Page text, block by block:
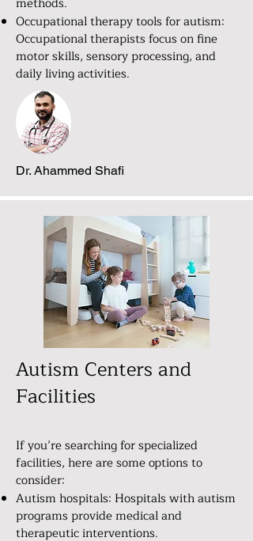
Occupational therapy tools for autism:
Occupational therapists focus on fine
motor skills, sensory processing, and
daily living activities.
Dr. Ahammed Shafi
Autism Centers and
Facilities
If you’re searching for specialized
facilities, here are some options to
consider:
Autism hospitals: Hospitals with autism
programs provide medical and
therapeutic interventions.